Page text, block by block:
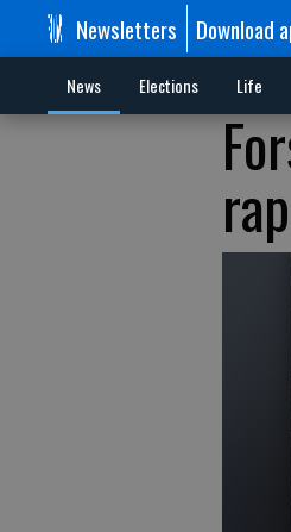
Newsletters Download
News Elections Life